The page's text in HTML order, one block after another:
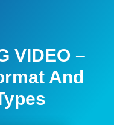
VIDEO –
And